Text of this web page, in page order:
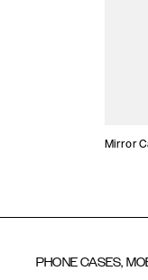
Mirror
PHONE CASES,